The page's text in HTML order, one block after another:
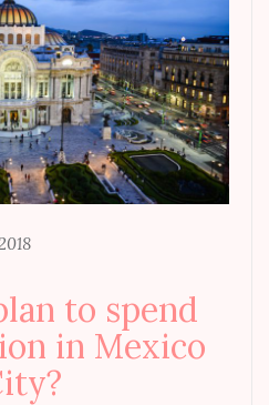
to spend
in Mexico